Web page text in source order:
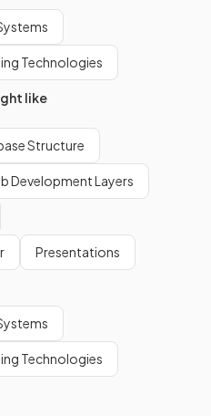
Technologies
like
Structure
Development Layers
Presentations
Technologies